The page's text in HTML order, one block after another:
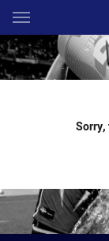
Main
You have skipped
Sorry,